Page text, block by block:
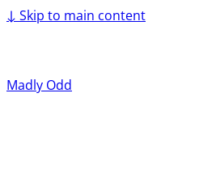
↓ Skip to main content
Madly Odd